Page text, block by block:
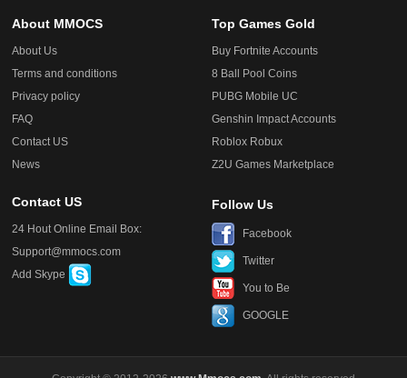
About MMOCS
About Us
Terms and conditions
Privacy policy
FAQ
Contact US
News
Top Games Gold
Buy Fortnite Accounts
8 Ball Pool Coins
PUBG Mobile UC
Genshin Impact Accounts
Roblox Robux
Z2U Games Marketplace
Contact US
24 Hout Online Email Box:
Support@mmocs.com
Add Skype
Follow Us
Facebook
Twitter
You to Be
GOOGLE